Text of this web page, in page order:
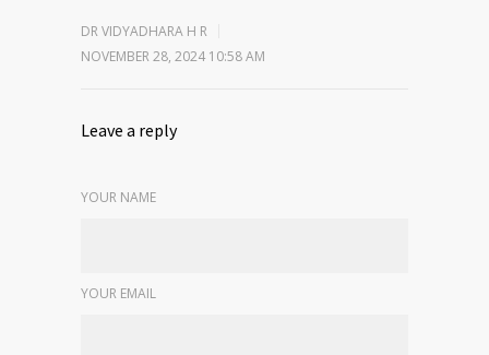
DR VIDYADHARA H R
NOVEMBER 28, 2024 10:58 AM
Leave a reply
YOUR NAME
YOUR EMAIL